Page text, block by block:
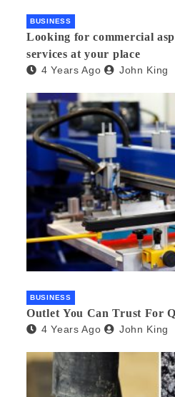
BUSINESS
Looking for commercial
services at your place
4 Years Ago John King
BUSINESS
Outlet You Can Trust For
4 Years Ago John King